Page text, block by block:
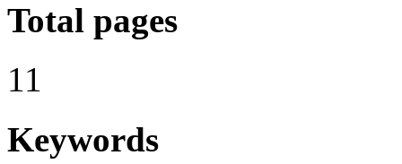
Total pages
11
Keywords